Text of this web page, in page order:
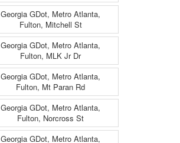
Georgia GDot, Metro Atlanta,
Fulton, Mitchell St
Georgia GDot, Metro Atlanta,
Fulton, MLK Jr Dr
Georgia GDot, Metro Atlanta,
Fulton, Mt Paran Rd
Georgia GDot, Metro Atlanta,
Fulton, Norcross St
Georgia GDot, Metro Atlanta,